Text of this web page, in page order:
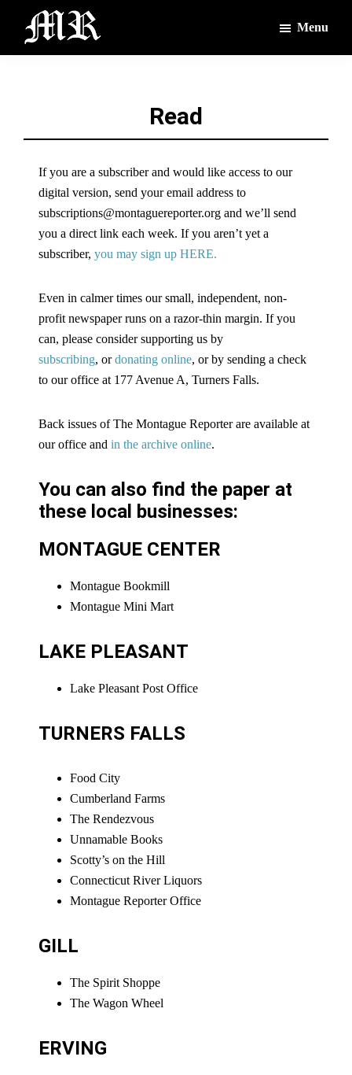
The
The
Villages
Menu
Read
If you are a subscriber and would like access to our
digital version, send your email address to
subscriptions@montaguereporter.org and we’ll send
you a direct link each week. If you aren’t yet a
subscriber,you may sign up HERE.
Even in calmer times our small, independent, non-
profit newspaper runs on a razor-thin margin. If you
can, please consider supporting us by
subscribing, ordonating online, or by sending a check
to our office at 177 Avenue A, Turners Falls.
Back issues of The Montague Reporter are available at
our office andin the archive online.
You can also find the paper at
these local businesses:
MONTAGUE CENTER
Montague Bookmill
Montague Mini Mart
LAKE PLEASANT
Lake Pleasant Post Office
TURNERS FALLS
Food City
Cumberland Farms
The Rendezvous
Unnamable Books
Scotty’s on the Hill
Connecticut River Liquors
Montague Reporter Office
GILL
The Spirit Shoppe
The Wagon Wheel
ERVING